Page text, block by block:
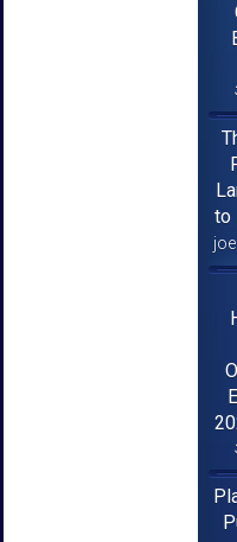
to
joe